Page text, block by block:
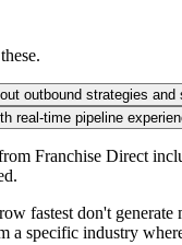
outbound strategies and
real-time pipeline
Franchise Direct
fastest don't
a specific industry